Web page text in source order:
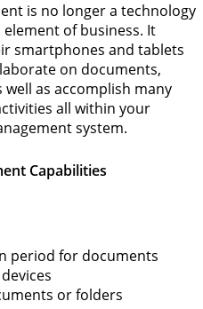
is no longer a technology
of business. It
smartphones and tablets
on documents,
as accomplish many
all within your
system.
Capabilities
period for documents
or folders